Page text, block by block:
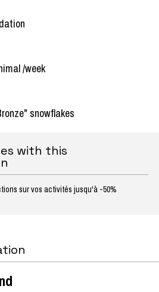
/week
snowflakes
with this
sur vos activités jusqu'à -50%